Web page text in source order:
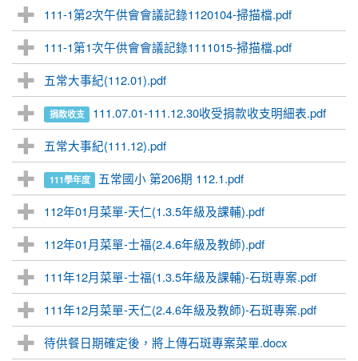
111-1第2次午供會會議記錄1120104-掃描檔.pdf
111-1第1次午供會會議記錄1111015-掃描檔.pdf
五常大事紀(112.01).pdf
捐款收支
111.07.01-111.12.30收受捐款收支明細表.pdf
五常大事紀(111.12).pdf
111學年度
五常國小 第206期 112.1.pdf
112年01月菜單-天仁(1.3.5年級及課輔).pdf
112年01月菜單-士福(2.4.6年級及教師).pdf
111年12月菜單-士福(1.3.5年級及課輔)-石斑專案.pdf
111年12月菜單-天仁(2.4.6年級及教師)-石斑專案.pdf
待供餐日期確定後，將上傳石斑專案菜單.docx